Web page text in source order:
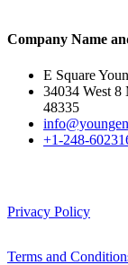
Company Name
E Square
34034 West
48335
+1-248-
Privacy Policy
Terms and